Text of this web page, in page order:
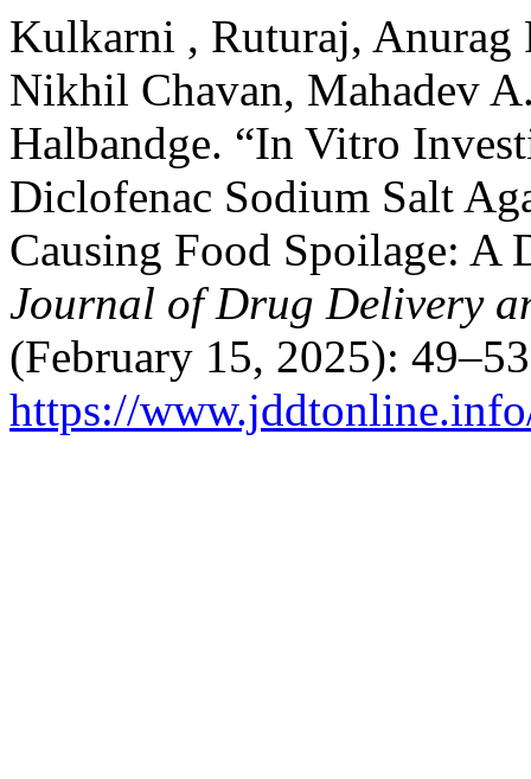
Kulkarni , Ruturaj, Anurag
Nikhil Chavan, Mahadev
Halbandge. “In Vitro
Diclofenac Sodium Salt
Causing Food Spoilage: A
Journal of Drug Delivery
(February 15, 2025):
https://